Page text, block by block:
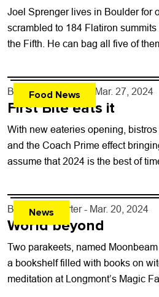
Joel Sprenger lives in Boulder for
scrambled to 184 Flatiron
the Fifth. He can bag all five of
Food News
By John Lehndorff - Mar. 27, 2024
First Bite eats it
With new eateries opening,
and the Coach Prime effect
assume that 2024 is the best of
News
By Kaylee Harter - Mar. 20, 2024
World beyond
Two parakeets, named
a bookshelf filled with books on
meditation at Longmont’s Magic